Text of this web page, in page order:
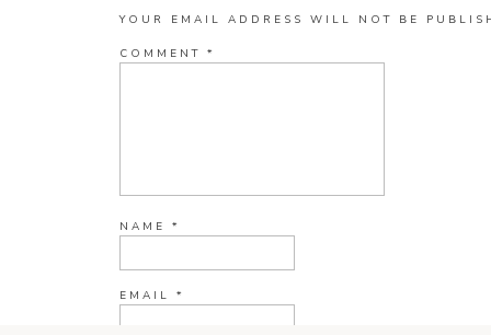
YOUR EMAIL ADDRESS WILL NOT BE
COMMENT *
NAME *
EMAIL *